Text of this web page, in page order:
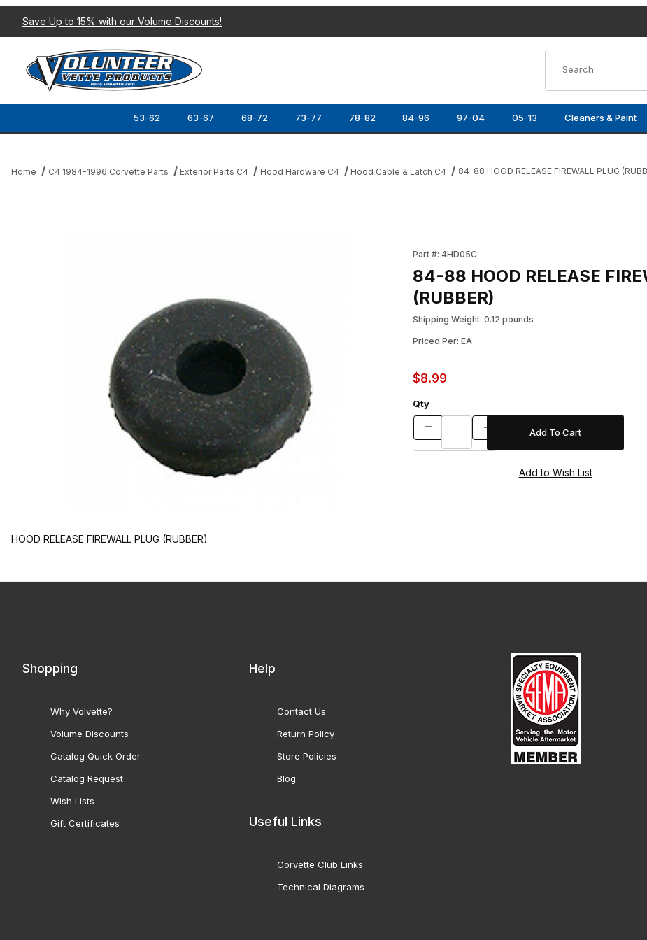
Save Up to 15% with our Volume Discounts!
53-62 63-67 68-72 73-77 78-82 84-96 97-04 05-13 Cleaners & Paint
Home C4 1984-1996 Corvette Parts Exterior Parts C4 Hood Hardware C4 Hood Cable & Latch C4 84-88 HOOD RELEASE FIREWALL PLUG
Part #: 4HD05C
84-88 HOOD RELEASE
(RUBBER)
Shipping Weight: 0.12 pounds
Priced Per: EA
$8.99
Qty
HOOD RELEASE FIREWALL PLUG (RUBBER)
Shopping
Why Volvette?
Volume Discounts
Catalog Quick Order
Catalog Request
Wish Lists
Gift Certificates
Help
Contact Us
Return Policy
Store Policies
Blog
Useful Links
Corvette Club Links
Technical Diagrams